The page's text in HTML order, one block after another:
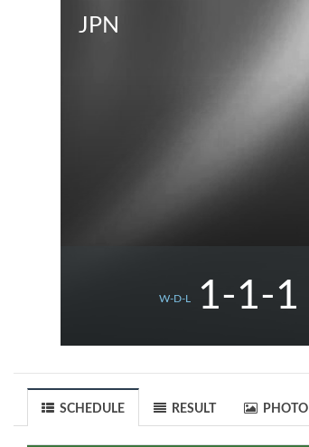
JPN
W-D-L 1-1-1
SCHEDULE RESULT PHOTO